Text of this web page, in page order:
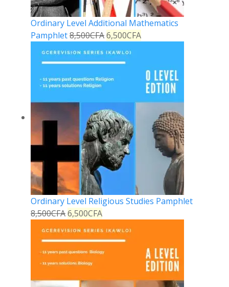
Ordinary Level Additional Mathematics
Pamphlet8,500CFA6,500CFA
Ordinary Level Religious Studies Pamphlet
8,500CFA6,500CFA